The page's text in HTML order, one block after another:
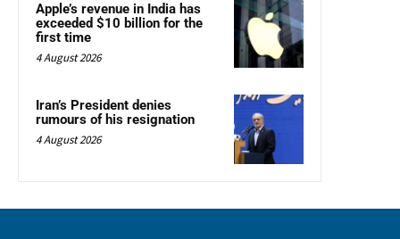
Apple’s revenue in India has
exceeded $10 billion for the
first time
4 August 2026
Iran’s President denies
rumours of his resignation
4 August 2026